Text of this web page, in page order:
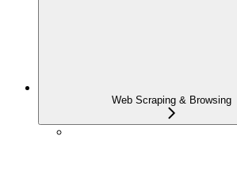
Web Scraping & Browsing